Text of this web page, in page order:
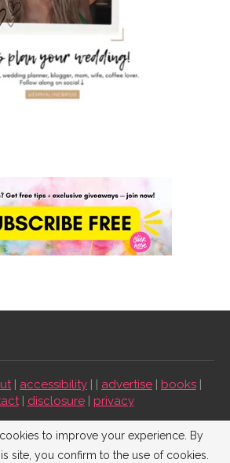
| accessibility | | advertise | books |
| disclosure| privacy
©2009-2026. All Rights Reserved.
to improve your experience. By
site, you confirm to the use of cookies.